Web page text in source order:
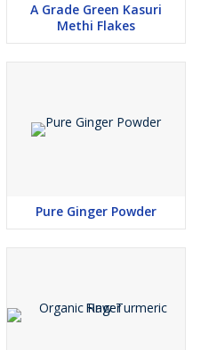
A Grade Green Kasuri
Methi Flakes
Pure Ginger Powder